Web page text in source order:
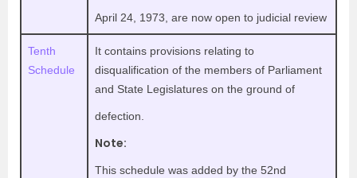
April 24, 1973, are now open to judicial review
Tenth
Schedule
It contains provisions relating to
disqualification of the members of Parliament
and State Legislatures on the ground of
defection.
Note:
This schedule was added by the 52nd